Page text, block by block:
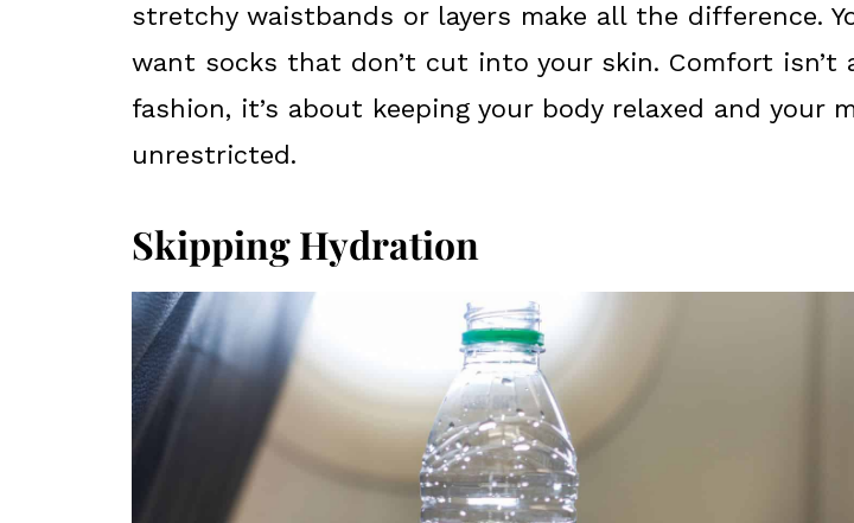
stretchy waistbands or layers make all the difference.
want socks that don’t cut into your skin. Comfort isn’t
fashion, it’s about keeping your body relaxed and your
unrestricted.
Skipping Hydration